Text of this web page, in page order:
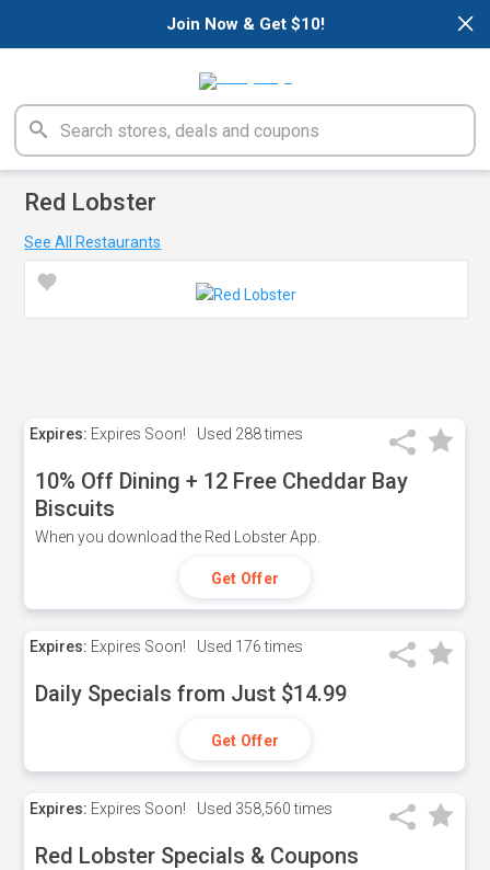
×
Join Now & Get $10!
Red Lobster
See All Restaurants
Expires: Expires Soon! Used 288 times
10% Off Dining + 12 Free Cheddar Bay
Biscuits
When you download the Red Lobster App.
Get Offer
Expires: Expires Soon! Used 176 times
Daily Specials from Just $14.99
Get Offer
Expires: Expires Soon! Used 358,560 times
Red Lobster Specials & Coupons